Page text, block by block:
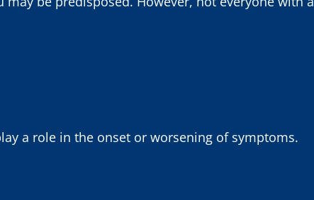
a role in the onset or worsening of symptoms.